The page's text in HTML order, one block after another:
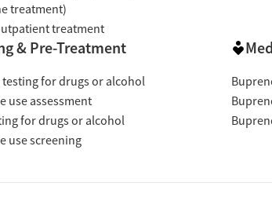
treatment)
treatment
& Pre-Treatment
for drugs or alcohol
use assessment
for drugs or alcohol
use screening